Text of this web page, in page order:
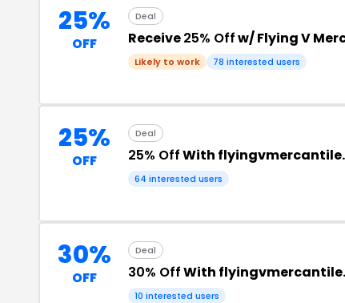
25%
OFF
Deal
Receive25% Offw/ Flying V
Likely to work 78 interested users
25%
OFF
Deal
25% OffWith
64 interested users
30%
OFF
Deal
30% OffWith
10 interested users